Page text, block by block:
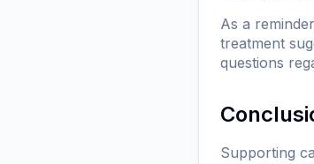
As a
treatment
questions
Supporting